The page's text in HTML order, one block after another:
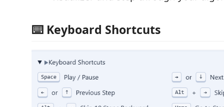
⌨️ Keyboard Shortcuts